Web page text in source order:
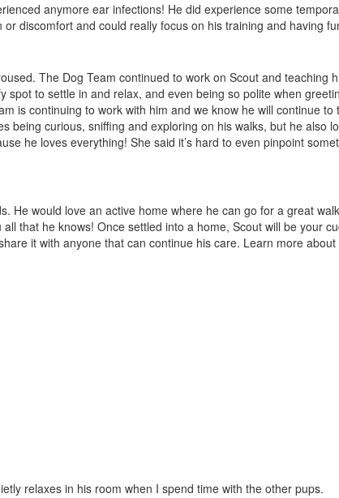
anymore ear infections! He did experience some
discomfort and could really focus on his training and having
The Dog Team continued to work on Scout and teaching
to settle in and relax, and even being so polite when
is continuing to work with him and we know he will continue
curious, sniffing and exploring on his walks, but he also
he loves everything! She said it’s hard to even pinpoint
would love an active home where he can go for a great
that he knows! Once settled into a home, Scout will be your
it with anyone that can continue his care. Learn more
relaxes in his room when I spend time with the other pups.